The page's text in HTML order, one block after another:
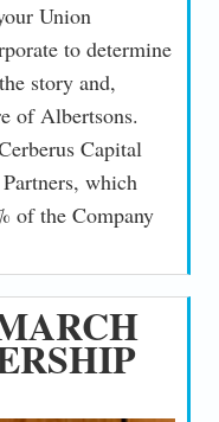
Union
to determine
story and,
of Albertsons.
Capital
which
of the Company